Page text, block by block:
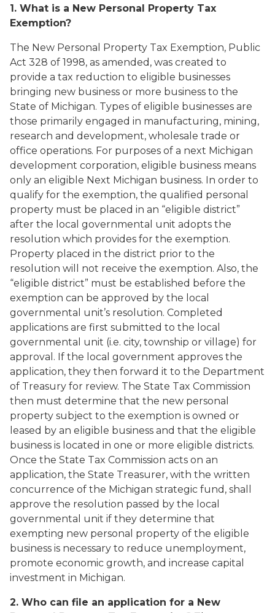
1. What is a New Personal Property Tax
Exemption?
The New Personal Property Tax Exemption, Public
Act 328 of 1998, as amended, was created to
provide a tax reduction to eligible businesses
bringing new business or more business to the
State of Michigan. Types of eligible businesses are
those primarily engaged in manufacturing, mining,
research and development, wholesale trade or
office operations. For purposes of a next Michigan
development corporation, eligible business means
only an eligible Next Michigan business. In order to
qualify for the exemption, the qualified personal
property must be placed in an “eligible district”
after the local governmental unit adopts the
resolution which provides for the exemption.
Property placed in the district prior to the
resolution will not receive the exemption. Also, the
“eligible district” must be established before the
exemption can be approved by the local
governmental unit’s resolution. Completed
applications are first submitted to the local
governmental unit (i.e. city, township or village) for
approval. If the local government approves the
application, they then forward it to the Department
of Treasury for review. The State Tax Commission
then must determine that the new personal
property subject to the exemption is owned or
leased by an eligible business and that the eligible
business is located in one or more eligible districts.
Once the State Tax Commission acts on an
application, the State Treasurer, with the written
concurrence of the Michigan strategic fund, shall
approve the resolution passed by the local
governmental unit if they determine that
exempting new personal property of the eligible
business is necessary to reduce unemployment,
promote economic growth, and increase capital
investment in Michigan.
2. Who can file an application for a New